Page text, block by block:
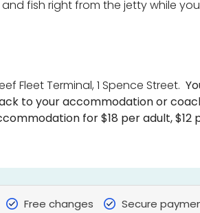
fish right from the jetty while
Fleet Terminal, 1 Spence Street.
to your accommodation or
for $18 per adult, $12
Free changes Secure